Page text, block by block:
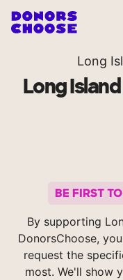
Long
Long
BE FIRST
By supporting
DonorsChoose,
request the
most. We'll show